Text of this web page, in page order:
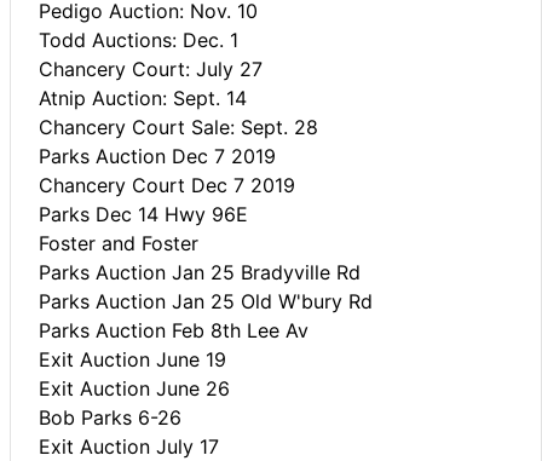
Pedigo Auction: Nov. 10
Todd Auctions: Dec. 1
Chancery Court: July 27
Atnip Auction: Sept. 14
Chancery Court Sale: Sept. 28
Parks Auction Dec 7 2019
Chancery Court Dec 7 2019
Parks Dec 14 Hwy 96E
Foster and Foster
Parks Auction Jan 25 Bradyville Rd
Parks Auction Jan 25 Old W'bury Rd
Parks Auction Feb 8th Lee Av
Exit Auction June 19
Exit Auction June 26
Bob Parks 6-26
Exit Auction July 17